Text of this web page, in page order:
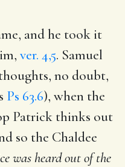
and he took it
ver. 4,5. Samuel
no doubt,
Ps 63.6), when the
Patrick thinks out
so the Chaldee
was heard out of the